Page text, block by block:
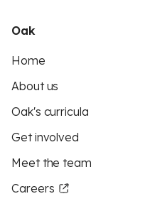
Oak
Home
About us
Oak's curricula
Get involved
Meet the team
Careers